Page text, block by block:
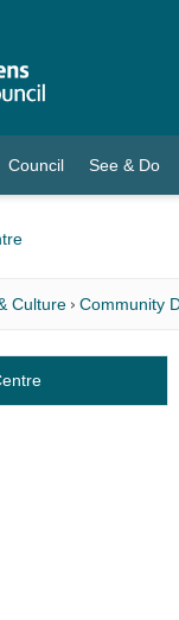
Council See & Do
Culture Community